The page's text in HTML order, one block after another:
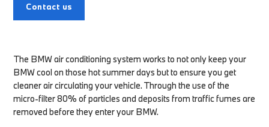
Contact us
The BMW air conditioning system works to not only keep your
BMW cool on those hot summer days but to ensure you get
cleaner air circulating your vehicle. Through the use of the
micro-filter 80% of particles and deposits from traffic fumes are
removed before they enter your BMW.